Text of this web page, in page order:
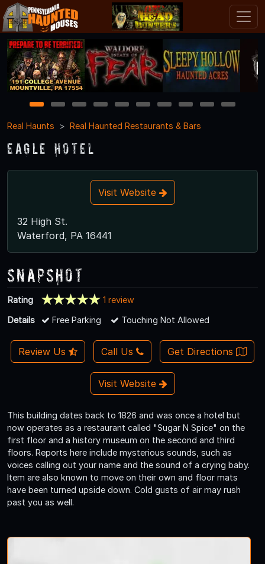
1 2 3 4 5 6 7 8 9
10
Real Haunts
Real Haunted Restaurants & Bars
Eagle Hotel
Visit Website
32 High St.
Waterford, PA 16441
Snapshot
Rating
1 review
Details
Free Parking Touching Not Allowed
Review Us Call Us Get Directions
Visit Website
This building dates back to 1826 and was once a hotel but
now operates as a restaurant called "Sugar N Spice" on the
first floor and a history museum on the second and third
floors. Reports here include mysterious sounds, such as
voices calling out your name and the sound of a crying baby.
Item are also known to move on their own and floor mats
have been turned upside down. Cold gusts of air may rush
past you as well.